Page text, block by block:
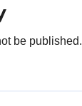
be published.